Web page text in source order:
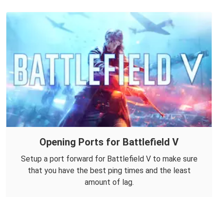
Opening Ports for Battlefield V
Setup a port forward for Battlefield V to make sure
that you have the best ping times and the least
amount of lag.